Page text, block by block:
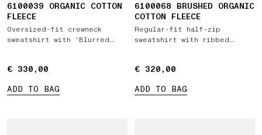
6100039 ORGANIC COTTON
FLEECE
Oversized-fit crewneck
sweatshirt with 'Blurred
€ 330,00
€ 330,00
ADD TO BAG
6100068 BRUSHED ORGANIC
COTTON FLEECE
Regular-fit half-zip
sweatshirt with ribbed
€ 320,00
€ 320,00
ADD TO BAG